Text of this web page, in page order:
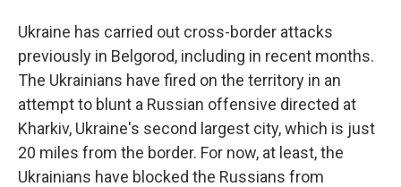
Ukraine has carried out cross-border attacks
previously in Belgorod, including in recent months.
The Ukrainians have fired on the territory in an
attempt to blunt a Russian offensive directed at
Kharkiv, Ukraine's second largest city, which is just
20 miles from the border. For now, at least, the
Ukrainians have blocked the Russians from